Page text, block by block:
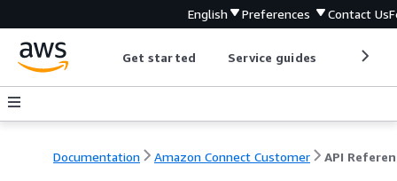
English Preferences Contact Us
Get started Service guides
Documentation Amazon Connect Customer API